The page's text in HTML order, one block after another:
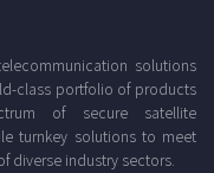
solutions
class portfolio of products
of secure satellite
turnkey solutions to meet
diverse industry sectors.